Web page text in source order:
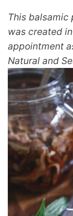
This
was created
appointment
Natural and